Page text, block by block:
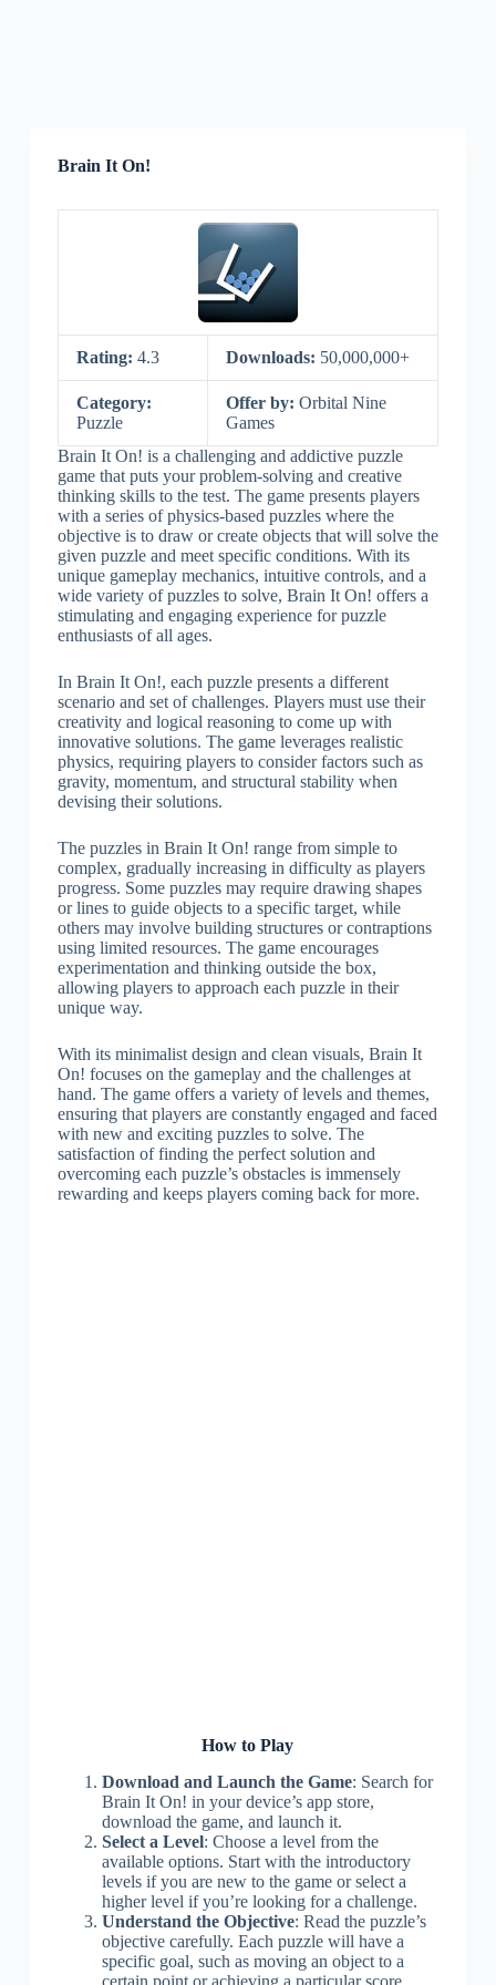
Brain It On!
Rating: 4.3 Downloads: 50,000,000+
Category:
Puzzle
Offer by: Orbital Nine
Games
Brain It On! is a challenging and addictive puzzle
game that puts your problem-solving and creative
thinking skills to the test. The game presents players
with a series of physics-based puzzles where the
objective is to draw or create objects that will solve the
given puzzle and meet specific conditions. With its
unique gameplay mechanics, intuitive controls, and a
wide variety of puzzles to solve, Brain It On! offers a
stimulating and engaging experience for puzzle
enthusiasts of all ages.
In Brain It On!, each puzzle presents a different
scenario and set of challenges. Players must use their
creativity and logical reasoning to come up with
innovative solutions. The game leverages realistic
physics, requiring players to consider factors such as
gravity, momentum, and structural stability when
devising their solutions.
The puzzles in Brain It On! range from simple to
complex, gradually increasing in difficulty as players
progress. Some puzzles may require drawing shapes
or lines to guide objects to a specific target, while
others may involve building structures or contraptions
using limited resources. The game encourages
experimentation and thinking outside the box,
allowing players to approach each puzzle in their
unique way.
With its minimalist design and clean visuals, Brain It
On! focuses on the gameplay and the challenges at
hand. The game offers a variety of levels and themes,
ensuring that players are constantly engaged and faced
with new and exciting puzzles to solve. The
satisfaction of finding the perfect solution and
overcoming each puzzle’s obstacles is immensely
rewarding and keeps players coming back for more.
How to Play
Download and Launch the Game: Search for
Brain It On! in your device’s app store,
download the game, and launch it.
Select a Level: Choose a level from the
available options. Start with the introductory
levels if you are new to the game or select a
higher level if you’re looking for a challenge.
Understand the Objective: Read the puzzle’s
objective carefully. Each puzzle will have a
specific goal, such as moving an object to a
certain point or achieving a particular score.